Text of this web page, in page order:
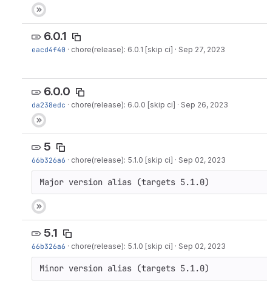
6.0.1
eacd4f40 · chore(release): 6.0.1 [skip ci] · Sep 27, 2023
6.0.0
da238edc · chore(release): 6.0.0 [skip ci] · Sep 26, 2023
5
66b326a6 · chore(release): 5.1.0 [skip ci] · Sep 02, 2023
Major version alias (targets 5.1.0)
5.1
66b326a6 · chore(release): 5.1.0 [skip ci] · Sep 02, 2023
Minor version alias (targets 5.1.0)